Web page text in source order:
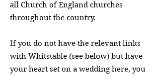
all Church of England churches
throughout the country.
If you do not have the relevant links
with Whitstable (see below) but have
your heart set on a wedding here, you